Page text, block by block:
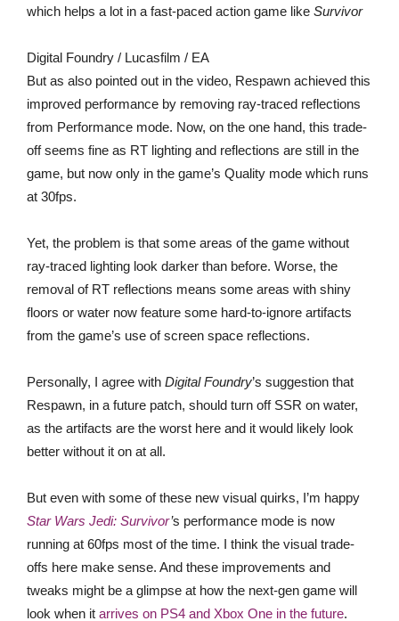
which helps a lot in a fast-paced action game like Survivor
Digital Foundry / Lucasfilm / EA
But as also pointed out in the video, Respawn achieved this
improved performance by removing ray-traced reflections
from Performance mode. Now, on the one hand, this trade-
off seems fine as RT lighting and reflections are still in the
game, but now only in the game’s Quality mode which runs
at 30fps.
Yet, the problem is that some areas of the game without
ray-traced lighting look darker than before. Worse, the
removal of RT reflections means some areas with shiny
floors or water now feature some hard-to-ignore artifacts
from the game’s use of screen space reflections.
Personally, I agree with Digital Foundry’s suggestion that
Respawn, in a future patch, should turn off SSR on water,
as the artifacts are the worst here and it would likely look
better without it on at all.
But even with some of these new visual quirks, I’m happy
Star Wars Jedi: Survivor’s performance mode is now
running at 60fps most of the time. I think the visual trade-
offs here make sense. And these improvements and
tweaks might be a glimpse at how the next-gen game will
look when it arrives on PS4 and Xbox One in the future.